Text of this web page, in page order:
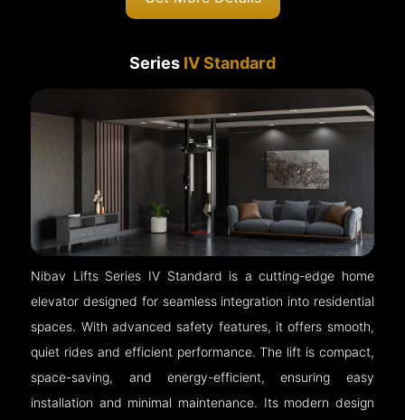
Series IV Standard
Nibav Lifts Series IV Standard is a cutting-edge home
elevator designed for seamless integration into residential
spaces. With advanced safety features, it offers smooth,
quiet rides and efficient performance. The lift is compact,
space-saving, and energy-efficient, ensuring easy
installation and minimal maintenance. Its modern design